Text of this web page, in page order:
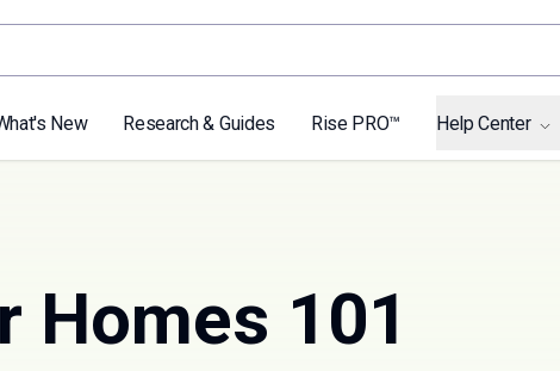
New Research & Guides Rise PRO™ Help Center
Homes 101